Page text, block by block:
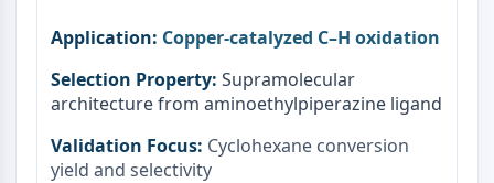
Copper-catalyzed C–H oxidation
Supramolecular
architecture from aminoethylpiperazine ligand
Cyclohexane conversion
yield and selectivity